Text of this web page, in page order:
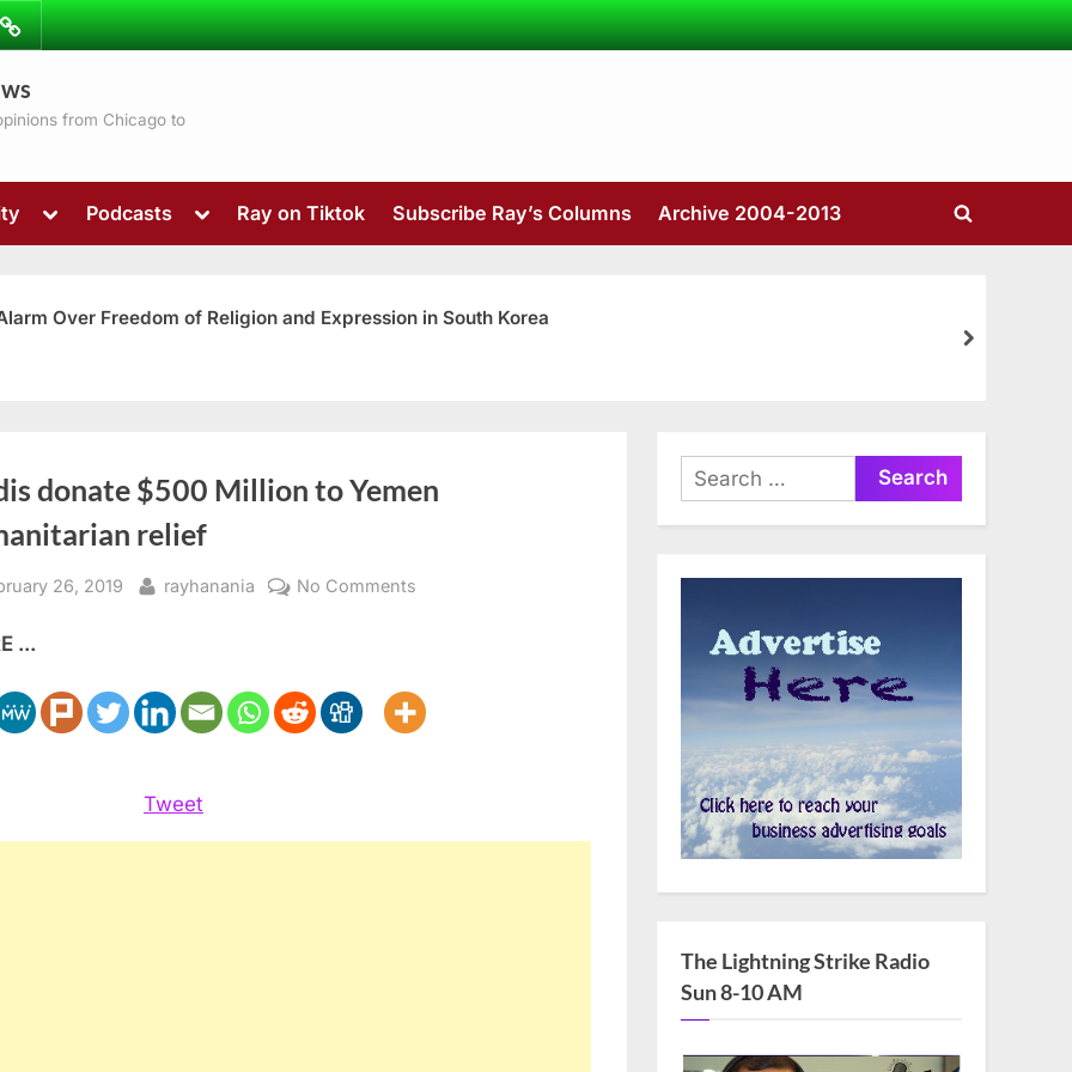
from Chicago to
Toggle
menu
sub-
menu
Podcasts
Toggle
menu
Ray on Tiktok Subscribe Ray’s Columns Archive 2004-2013
Toggle
Over Freedom of Religion and Expression in South Korea
next
donate $500 Million to Yemen
relief
26, 2019 By
rayhanania No Comments
Million
to
...
Tweet
Search
for:
The Lightning Strike Radio
Sun 8-10 AM